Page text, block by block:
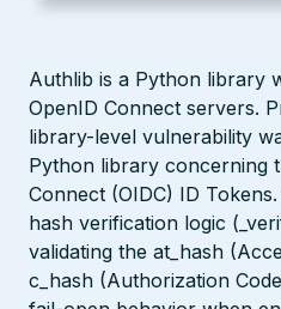
Authlib is a Python library
OpenID Connect servers.
library-level vulnerability
Python library concerning
Connect (OIDC) ID
hash verification logic
validating the at_hash
c_hash (Authorization